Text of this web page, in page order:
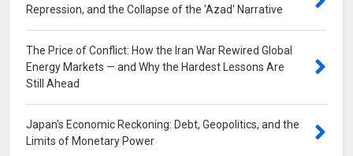
Repression, and the Collapse of the 'Azad' Narrative
The Price of Conflict: How the Iran War Rewired Global
Energy Markets — and Why the Hardest Lessons Are
Still Ahead
Japan's Economic Reckoning: Debt, Geopolitics, and the
Limits of Monetary Power